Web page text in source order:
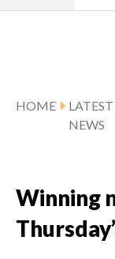
HOME
LATEST
NEWS
Winning